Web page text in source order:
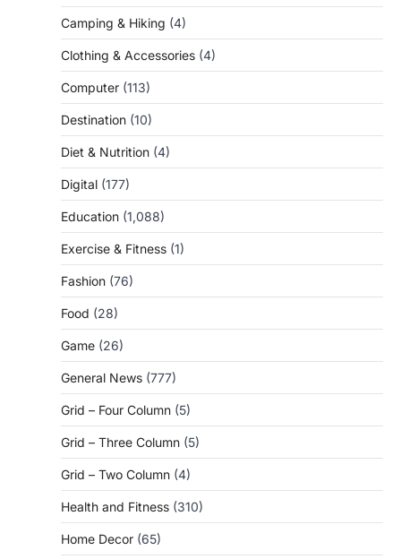
Camping & Hiking (4)
Clothing & Accessories (4)
Computer (113)
Destination (10)
Diet & Nutrition (4)
Digital (177)
Education (1,088)
Exercise & Fitness (1)
Fashion (76)
Food (28)
Game (26)
General News (777)
Grid – Four Column (5)
Grid – Three Column (5)
Grid – Two Column (4)
Health and Fitness (310)
Home Decor (65)